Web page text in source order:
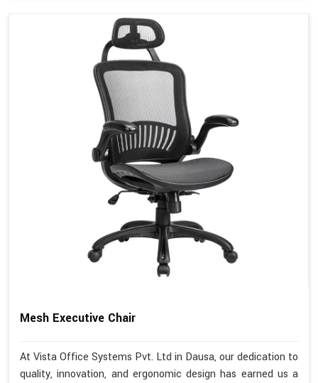
Mesh Executive Chair
At Vista Office Systems Pvt. Ltd in Dausa, our dedication to
quality, innovation, and ergonomic design has earned us a